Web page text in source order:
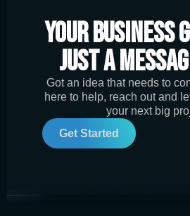
Your Business
Just a
Got an idea that needs to
here to help, reach out and
your next big
Get Started